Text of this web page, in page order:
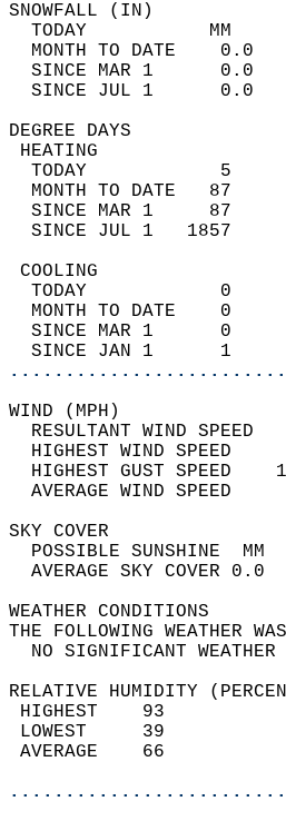
TODAY
MONTH TO DATE
SINCE MAR 1
SINCE JUL 1
TODAY            5
MONTH TO DATE   87
SINCE MAR 1     87
SINCE JUL 1   1857
TODAY            0
MONTH TO DATE    0
SINCE MAR 1      0
SINCE JAN 1      1
RESULTANT WIND
HIGHEST WIND SPEED
HIGHEST GUST SPEED
AVERAGE
THE FOLLOWING
NO
RELATIVE HUMIDITY
LOWEST